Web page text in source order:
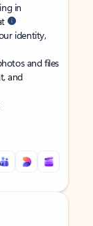
in
identity,
and files
and